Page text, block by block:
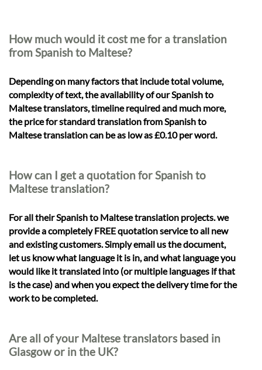
How much would it cost me for a translation
from Spanish to Maltese?
Depending on many factors that include total volume,
complexity of text, the availability of our Spanish to
Maltese translators, timeline required and much more,
the price for standard translation from Spanish to
Maltese translation can be as low as £0.10 per word.
How can I get a quotation for Spanish to
Maltese translation?
For all their Spanish to Maltese translation projects. we
provide a completely FREE quotation service to all new
and existing customers. Simply email us the document,
let us know what language it is in, and what language you
would like it translated into (or multiple languages if that
is the case) and when you expect the delivery time for the
work to be completed.
Are all of your Maltese translators based in
Glasgow or in the UK?